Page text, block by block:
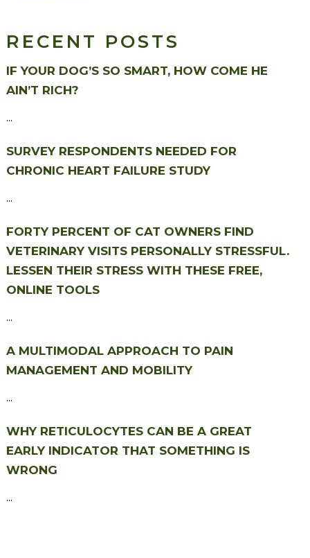
RECENT POSTS
IF YOUR DOG’S SO SMART, HOW COME HE
AIN’T RICH?
...
SURVEY RESPONDENTS NEEDED FOR
CHRONIC HEART FAILURE STUDY
...
FORTY PERCENT OF CAT OWNERS FIND
VETERINARY VISITS PERSONALLY STRESSFUL.
LESSEN THEIR STRESS WITH THESE FREE,
ONLINE TOOLS
...
A MULTIMODAL APPROACH TO PAIN
MANAGEMENT AND MOBILITY
...
WHY RETICULOCYTES CAN BE A GREAT
EARLY INDICATOR THAT SOMETHING IS
WRONG
...